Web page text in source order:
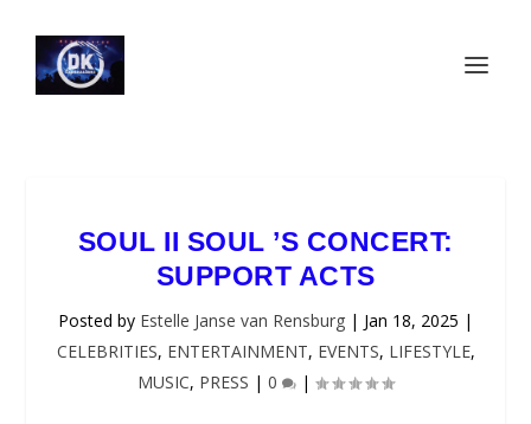
SOUL II SOUL ’S CONCERT:
SUPPORT ACTS
Posted by Estelle Janse van Rensburg | Jan 18, 2025 |
CELEBRITIES, ENTERTAINMENT, EVENTS, LIFESTYLE,
MUSIC, PRESS | 0 |